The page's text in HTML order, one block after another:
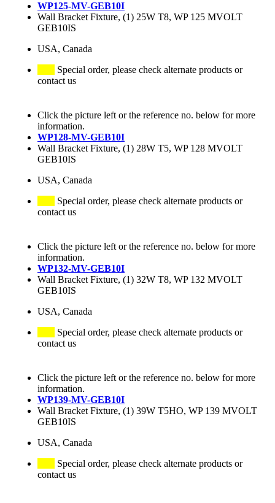
WP125-MV-GEB10I
Wall Bracket Fixture, (1) 25W T8, WP 125 MVOLT
GEB10IS
USA, Canada
Special order, please check alternate products or
contact us
Click the picture left or the reference no. below for more
information.
WP128-MV-GEB10I
Wall Bracket Fixture, (1) 28W T5, WP 128 MVOLT
GEB10IS
USA, Canada
Special order, please check alternate products or
contact us
Click the picture left or the reference no. below for more
information.
WP132-MV-GEB10I
Wall Bracket Fixture, (1) 32W T8, WP 132 MVOLT
GEB10IS
USA, Canada
Special order, please check alternate products or
contact us
Click the picture left or the reference no. below for more
information.
WP139-MV-GEB10I
Wall Bracket Fixture, (1) 39W T5HO, WP 139 MVOLT
GEB10IS
USA, Canada
Special order, please check alternate products or
contact us